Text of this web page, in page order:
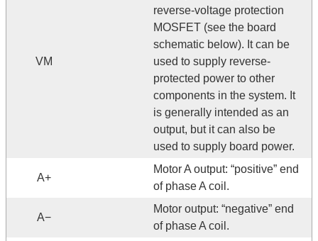
VM
reverse-voltage protection
MOSFET (see the board
schematic below). It can be
used to supply reverse-
protected power to other
components in the system. It
is generally intended as an
output, but it can also be
used to supply board power.
A+
Motor A output: “positive” end
of phase A coil.
A−
Motor output: “negative” end
of phase A coil.